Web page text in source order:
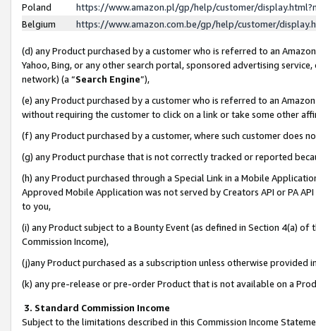
Poland
https://www.amazon.pl/gp/help/customer/
Belgium
https://www.amazon.com.be/gp/help/customer/
(d) any Product purchased by a customer who is referred to an
Yahoo, Bing, or any other search portal, sponsored advertising
network) (a “Search Engine”),
(e) any Product purchased by a customer who is referred to an
without requiring the customer to click on a link or take some other
(f) any Product purchased by a customer, where such customer does
(g) any Product purchase that is not correctly tracked or reported
(h) any Product purchased through a Special Link in a Mobile
Approved Mobile Application was not served by Creators API or PA
to you,
(i) any Product subject to a Bounty Event (as defined in Section 4(a)
Commission Income),
(j)any Product purchased as a subscription unless otherwise provided
(k) any pre-release or pre-order Product that is not available on a
3. Standard Commission Income
Subject to the limitations described in this Commission Income